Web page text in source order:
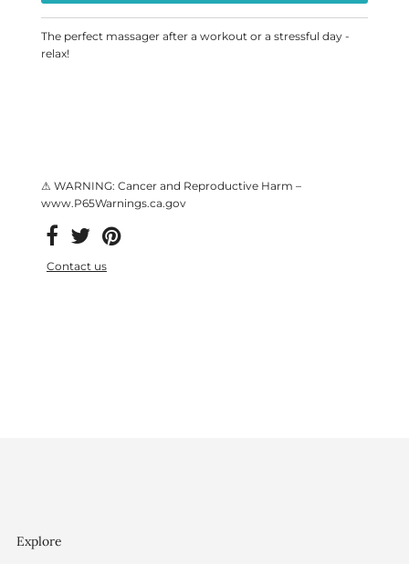
The perfect massager after a workout or a stressful day -
relax!
⚠ WARNING: Cancer and Reproductive Harm –
www.P65Warnings.ca.gov
Contact us
Explore